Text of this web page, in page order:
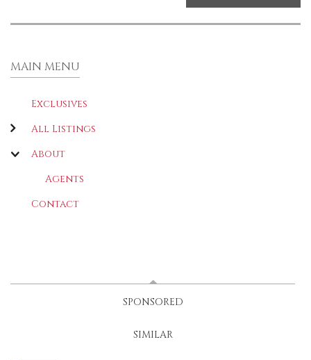
MAIN MENU
Exclusives
All Listings
About
Agents
Contact
SPONSORED
SIMILAR